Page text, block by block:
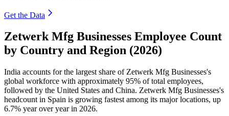
Get the Data
Zetwerk Mfg Businesses Employee Count
by Country and Region (2026)
India accounts for the largest share of Zetwerk Mfg Businesses's
global workforce with approximately 95% of total employees,
followed by the United States and China. Zetwerk Mfg Businesses's
headcount in Spain is growing fastest among its major locations, up
6.7% year over year in 2026.